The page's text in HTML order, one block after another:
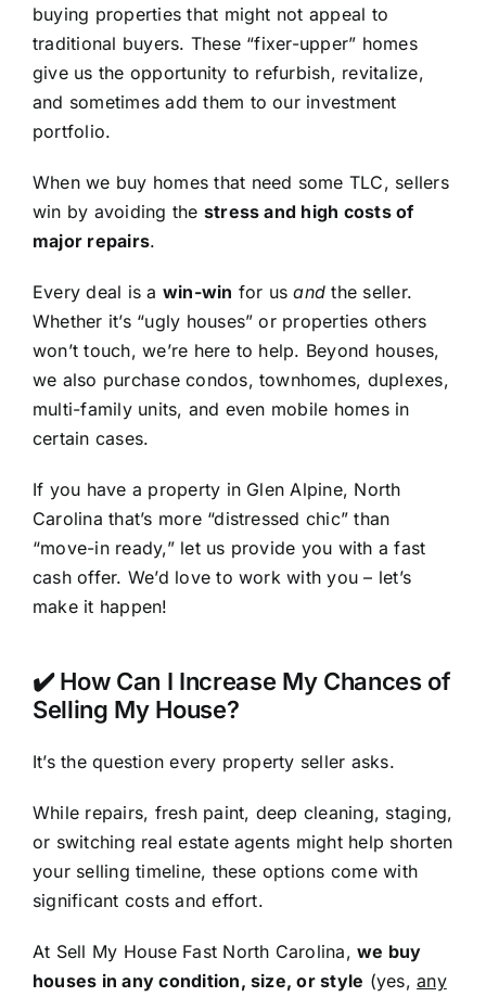
buying properties that might not appeal to
traditional buyers. These “fixer-upper” homes
give us the opportunity to refurbish, revitalize,
and sometimes add them to our investment
portfolio.
When we buy homes that need some TLC, sellers
win by avoiding the stress and high costs of
major repairs.
Every deal is a win-win for usand the seller.
Whether it’s “ugly houses” or properties others
won’t touch, we’re here to help. Beyond houses,
we also purchase condos, townhomes, duplexes,
multi-family units, and even mobile homes in
certain cases.
If you have a property in Glen Alpine, North
Carolina that’s more “distressed chic” than
“move-in ready,” let us provide you with a fast
cash offer. We’d love to work with you – let’s
make it happen!
✔️ How Can I Increase My Chances of
Selling My House?
It’s the question every property seller asks.
While repairs, fresh paint, deep cleaning, staging,
or switching real estate agents might help shorten
your selling timeline, these options come with
significant costs and effort.
At Sell My House Fast North Carolina,we buy
houses in any condition, size, or style (yes,any